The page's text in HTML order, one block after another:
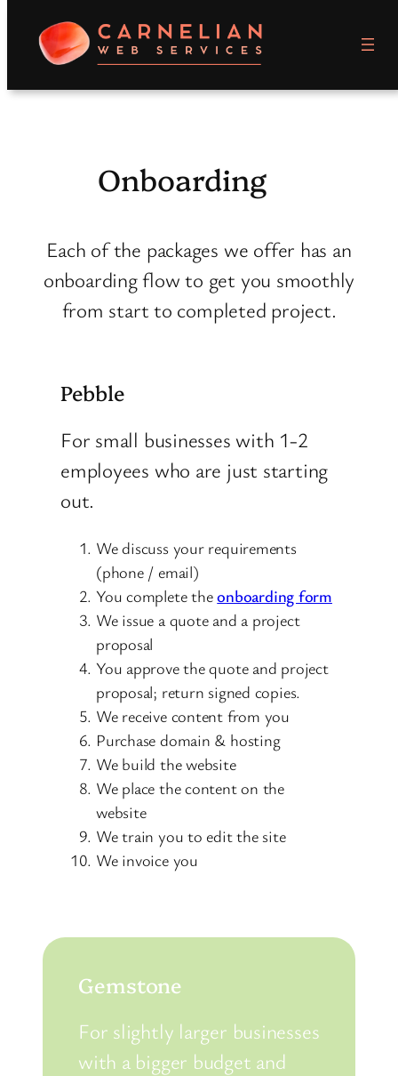
to
Onboarding
Each of the packages we offer has an
onboarding flow to get you smoothly
from start to completed project.
Pebble
For small businesses with 1-2
employees who are just starting
out.
We discuss your requirements
(phone / email)
You complete theonboarding form
We issue a quote and a project
proposal
You approve the quote and project
proposal; return signed copies.
We receive content from you
Purchase domain & hosting
We build the website
We place the content on the
website
We train you to edit the site
We invoice you
Gemstone
For slightly larger businesses
with a bigger budget and